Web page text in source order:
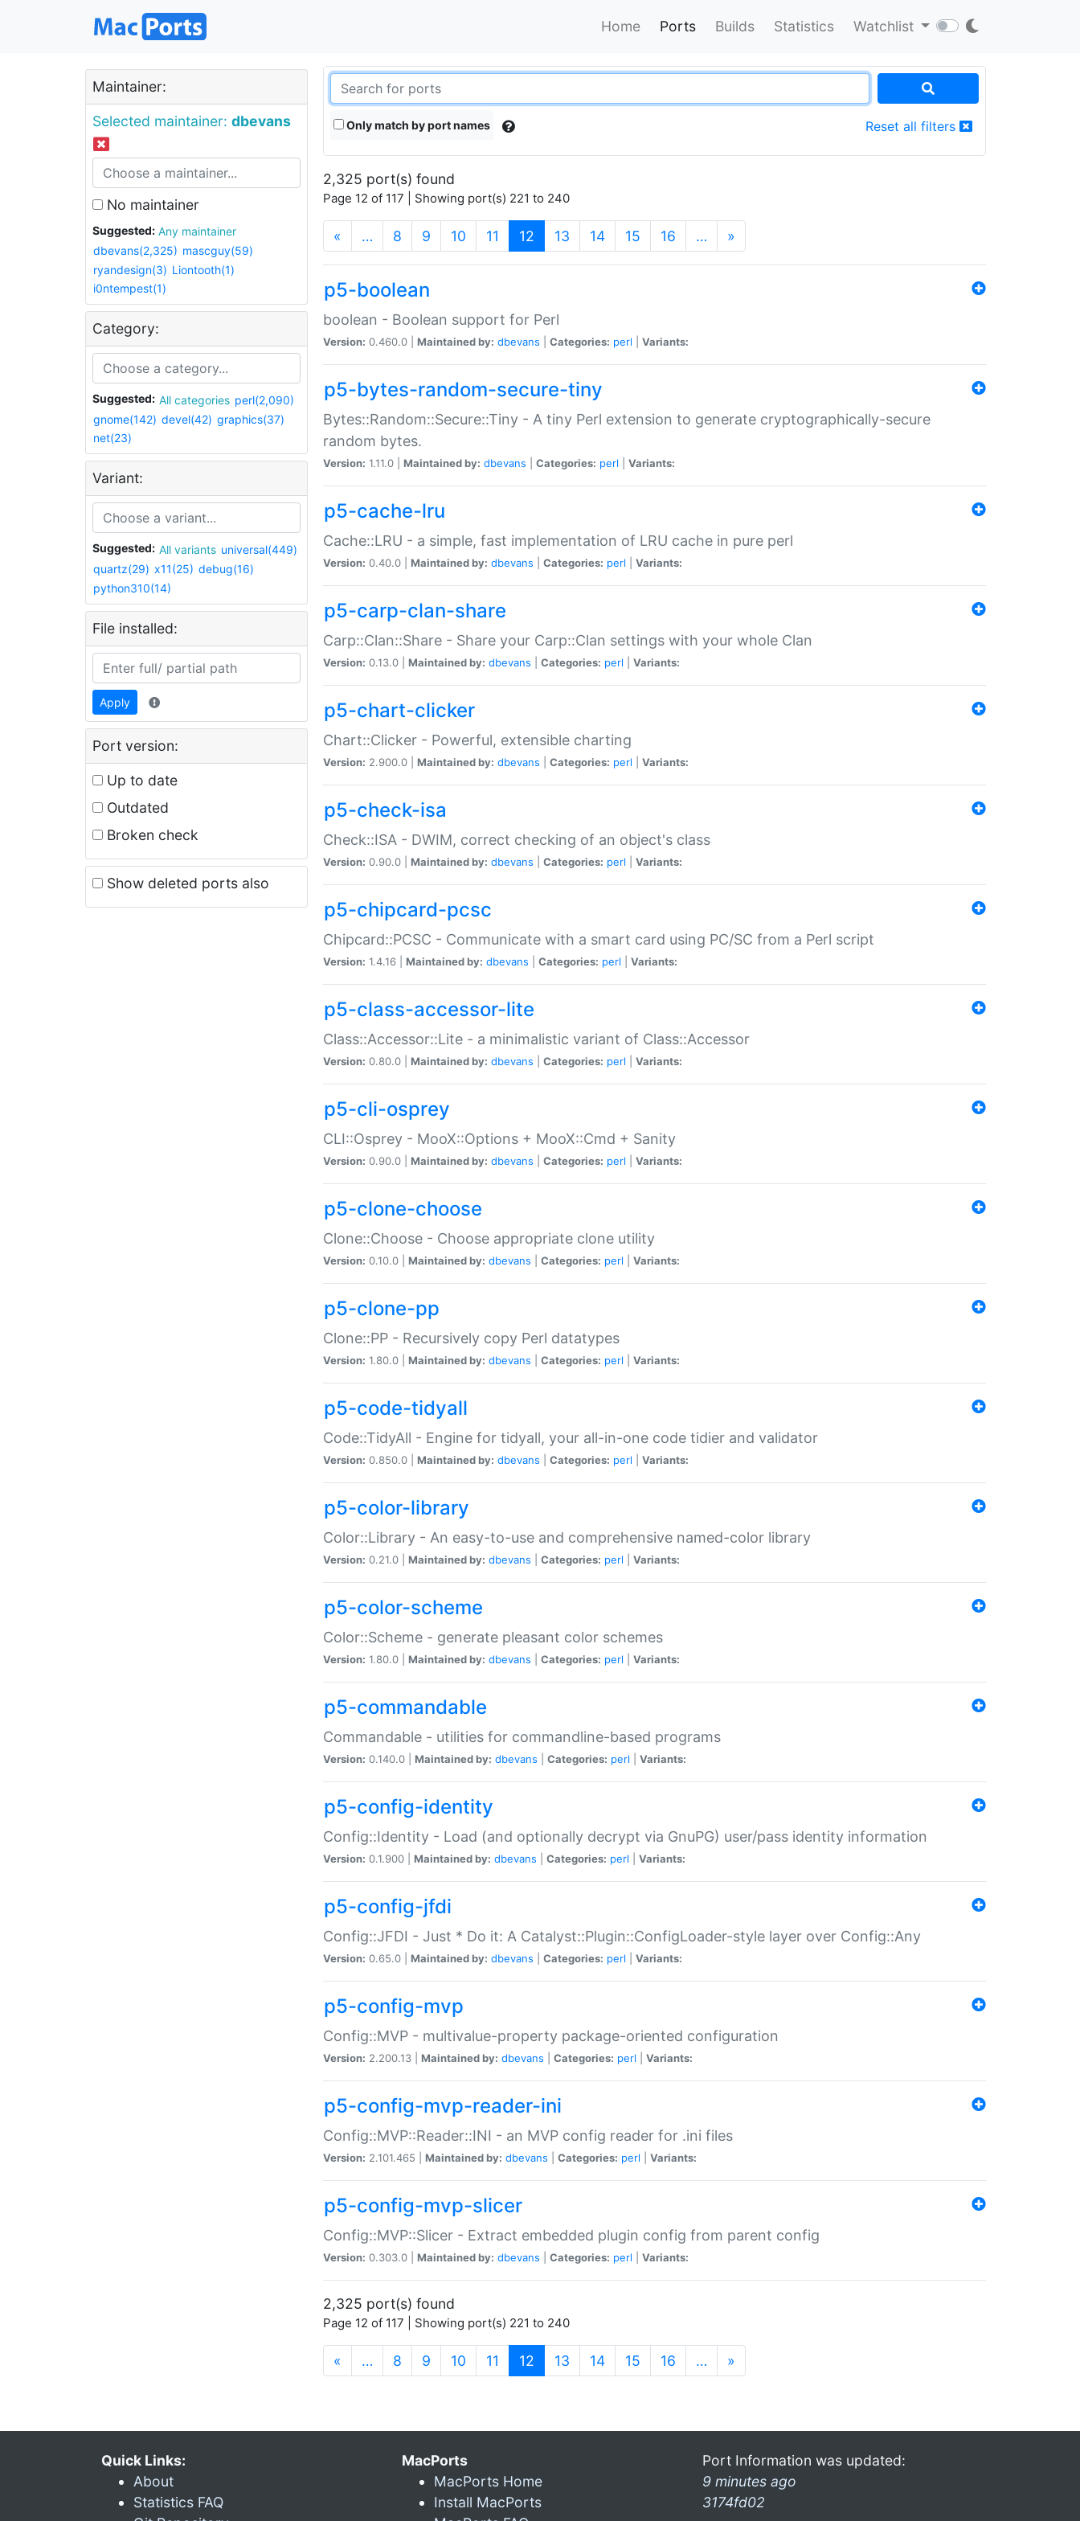
Home Ports Builds Statistics Watchlist
Maintainer:
Selected maintainer: dbevans
No maintainer
Suggested:
Any maintainer
dbevans(2,325) mascguy(59)
ryandesign(3) Liontooth(1)
i0ntempest(1)
Category:
Suggested: All categories perl(2,090)
gnome(142) devel(42) graphics(37)
net(23)
Variant:
Suggested: All variants universal(449)
quartz(29) x11(25) debug(16)
python310(14)
File installed:
Apply
Port version:
Up to date
Outdated
Broken check
Show deleted ports also
Only match by port names Reset all filters
2,325 port(s) found
Page 12 of 117 | Showing port(s) 221 to 240
« … 8 9 10 11 12 (current)
13 14 15 16 … »
p5-boolean
boolean - Boolean support for Perl
Version: 0.460.0 | Maintained by: dbevans Categories: perl Variants:
p5-bytes-random-secure-tiny
Bytes::Random::Secure::Tiny - A tiny Perl extension to generate cryptographically-secure
random bytes.
Version: 1.11.0 | Maintained by: dbevans Categories: perl Variants:
p5-cache-lru
Cache::LRU - a simple, fast implementation of LRU cache in pure perl
Version: 0.40.0 | Maintained by: dbevans Categories: perl Variants:
p5-carp-clan-share
Carp::Clan::Share - Share your Carp::Clan settings with your whole Clan
Version: 0.13.0 | Maintained by: dbevans Categories: perl Variants:
p5-chart-clicker
Chart::Clicker - Powerful, extensible charting
Version: 2.900.0 | Maintained by: dbevans Categories: perl Variants:
p5-check-isa
Check::ISA - DWIM, correct checking of an object's class
Version: 0.90.0 | Maintained by: dbevans Categories: perl Variants:
p5-chipcard-pcsc
Chipcard::PCSC - Communicate with a smart card using PC/SC from a Perl script
Version: 1.4.16 | Maintained by: dbevans Categories: perl Variants:
p5-class-accessor-lite
Class::Accessor::Lite - a minimalistic variant of Class::Accessor
Version: 0.80.0 | Maintained by: dbevans Categories: perl Variants:
p5-cli-osprey
CLI::Osprey - MooX::Options + MooX::Cmd + Sanity
Version: 0.90.0 | Maintained by: dbevans Categories: perl Variants:
p5-clone-choose
Clone::Choose - Choose appropriate clone utility
Version: 0.10.0 | Maintained by: dbevans Categories: perl Variants:
p5-clone-pp
Clone::PP - Recursively copy Perl datatypes
Version: 1.80.0 | Maintained by: dbevans Categories: perl Variants:
p5-code-tidyall
Code::TidyAll - Engine for tidyall, your all-in-one code tidier and validator
Version: 0.850.0 | Maintained by: dbevans Categories: perl Variants:
p5-color-library
Color::Library - An easy-to-use and comprehensive named-color library
Version: 0.21.0 | Maintained by: dbevans Categories: perl Variants:
p5-color-scheme
Color::Scheme - generate pleasant color schemes
Version: 1.80.0 | Maintained by: dbevans Categories: perl Variants:
p5-commandable
Commandable - utilities for commandline-based programs
Version: 0.140.0 | Maintained by: dbevans Categories: perl Variants:
p5-config-identity
Config::Identity - Load (and optionally decrypt via GnuPG) user/pass identity information
Version: 0.1.900 | Maintained by: dbevans Categories: perl Variants:
p5-config-jfdi
Config::JFDI - Just * Do it: A Catalyst::Plugin::ConfigLoader-style layer over Config::Any
Version: 0.65.0 | Maintained by: dbevans Categories: perl Variants:
p5-config-mvp
Config::MVP - multivalue-property package-oriented configuration
Version: 2.200.13 | Maintained by: dbevans Categories: perl Variants:
p5-config-mvp-reader-ini
Config::MVP::Reader::INI - an MVP config reader for .ini files
Version: 2.101.465 | Maintained by: dbevans Categories: perl Variants:
p5-config-mvp-slicer
Config::MVP::Slicer - Extract embedded plugin config from parent config
Version: 0.303.0 | Maintained by: dbevans Categories: perl Variants:
2,325 port(s) found
Page 12 of 117 | Showing port(s) 221 to 240
« … 8 9 10 11 12 (current)
13 14 15 16 … »
Quick Links:
About
Statistics FAQ
MacPorts
MacPorts Home
Install MacPorts
Port Information was updated:
9 minutes ago
3174fd02